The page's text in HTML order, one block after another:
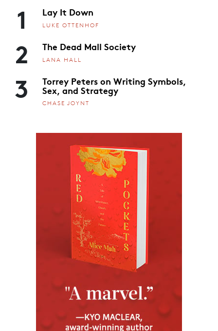
1 Lay It Down
LUKE OTTENHOF
2 The Dead Mall Society
LANA HALL
3 Torrey Peters on Writing Symbols,
Sex, and Strategy
CHASE JOYNT